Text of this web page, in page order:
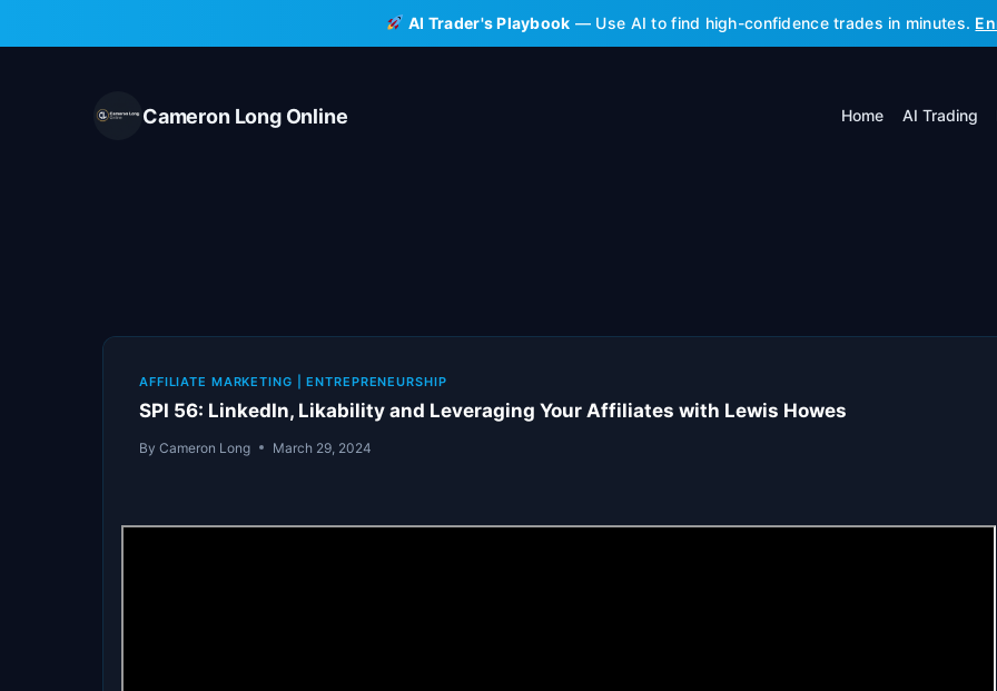
to
AI Trader's Playbook — Use AI to find high-confidence trades in minutes.
Cameron Long Online Home AI Trading
AFFILIATE MARKETING |ENTREPRENEURSHIP
SPI 56: LinkedIn, Likability and Leveraging Your Affiliates with Lewis Howes
By Cameron Long March 29, 2024